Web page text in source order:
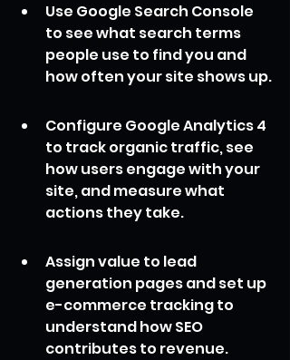
Use Google Search Console
to see what search terms
people use to find you and
how often your site shows up.
Configure Google Analytics 4
to track organic traffic, see
how users engage with your
site, and measure what
actions they take.
Assign value to lead
generation pages and set up
e-commerce tracking to
understand how SEO
contributes to revenue.